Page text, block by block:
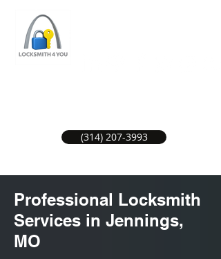
(314) 207-3993
Professional Locksmith
Services in Jennings,
MO